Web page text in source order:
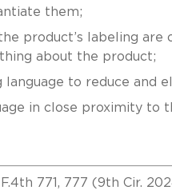
them;
product’s labeling
about the product;
language to reduce and
in close proximity to
F.4th 771, 777 (9th Cir.